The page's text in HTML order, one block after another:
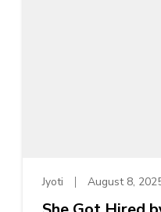
Jyoti August 8,